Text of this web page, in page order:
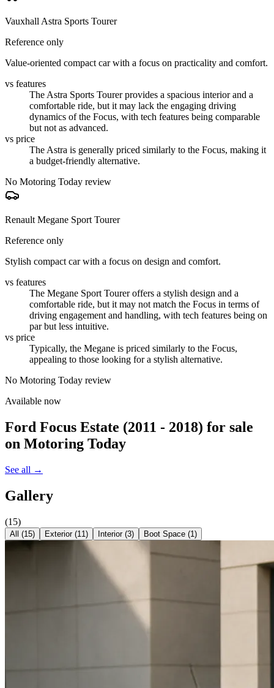
Vauxhall Astra Sports Tourer
Reference only
Value-oriented compact car with a focus on practicality and comfort.
vs features
The Astra Sports Tourer provides a spacious interior and a
comfortable ride, but it may lack the engaging driving
dynamics of the Focus, with tech features being comparable
but not as advanced.
vs price
The Astra is generally priced similarly to the Focus, making it
a budget-friendly alternative.
No Motoring Today review
Renault Megane Sport Tourer
Reference only
Stylish compact car with a focus on design and comfort.
vs features
The Megane Sport Tourer offers a stylish design and a
comfortable ride, but it may not match the Focus in terms of
driving engagement and handling, with tech features being on
par but less intuitive.
vs price
Typically, the Megane is priced similarly to the Focus,
appealing to those looking for a stylish alternative.
No Motoring Today review
Available now
Ford Focus Estate (2011 - 2018) for sale
on Motoring Today
See all →
Gallery
(15)
All (15) Exterior(11) Interior(3) Boot Space (1)